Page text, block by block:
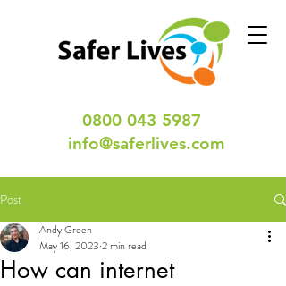
0800 043 5987
info@saferlives.com
Post
How can internet
Andy Green
May 16, 2023 2 min read